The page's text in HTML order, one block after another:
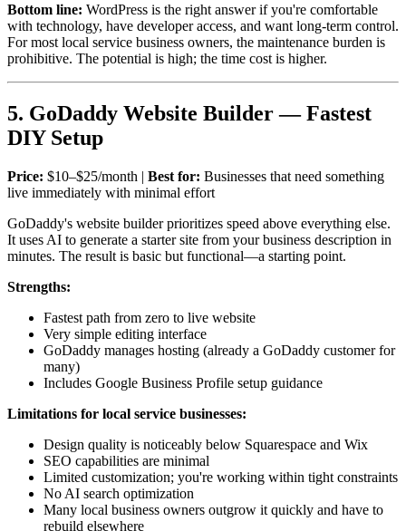
Bottom line: WordPress is the right answer if you're comfortable
with technology, have developer access, and want long-term control.
For most local service business owners, the maintenance burden is
prohibitive. The potential is high; the time cost is higher.
5. GoDaddy Website Builder — Fastest
DIY Setup
Price: $10–$25/month | Best for: Businesses that need something
live immediately with minimal effort
GoDaddy's website builder prioritizes speed above everything else.
It uses AI to generate a starter site from your business description in
minutes. The result is basic but functional—a starting point.
Strengths:
Fastest path from zero to live website
Very simple editing interface
GoDaddy manages hosting (already a GoDaddy customer for
many)
Includes Google Business Profile setup guidance
Limitations for local service businesses:
Design quality is noticeably below Squarespace and Wix
SEO capabilities are minimal
Limited customization; you're working within tight constraints
No AI search optimization
Many local business owners outgrow it quickly and have to
rebuild elsewhere